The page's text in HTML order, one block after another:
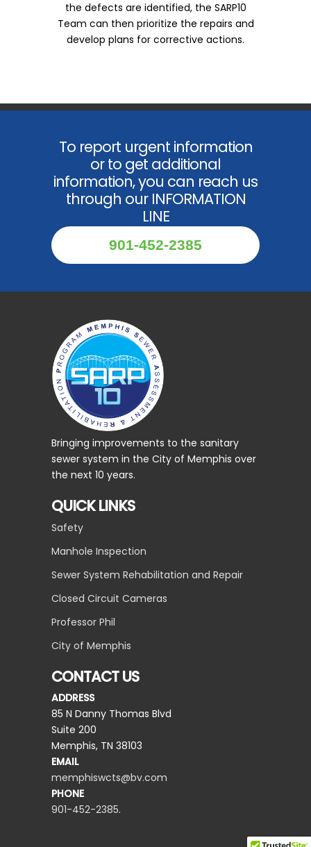
the defects are identified, the SARP10
Team can then prioritize the repairs and
develop plans for corrective actions.
To report urgent information
or to get additional
information, you can reach us
through our INFORMATION
LINE
901-452-2385
Bringing improvements to the sanitary
sewer system in the City of Memphis over
the next 10 years.
QUICK LINKS
Safety
Manhole Inspection
Sewer System Rehabilitation and Repair
Closed Circuit Cameras
Professor Phil
City of Memphis
CONTACT US
ADDRESS
85 N Danny Thomas Blvd
Suite 200
Memphis, TN 38103
EMAIL
memphiswcts@bv.com
PHONE
901-452-2385.